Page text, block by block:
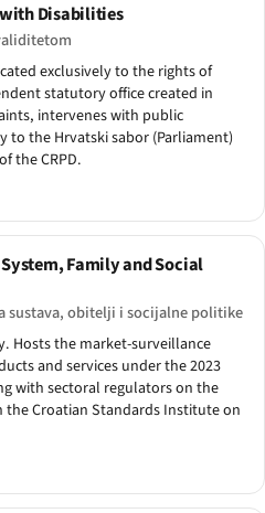
Disabilities
exclusively to the rights of
statutory office created in
intervenes with public
the Hrvatski sabor (Parliament)
the CRPD.
Family and Social
sustava, obitelji i socijalne politike
Hosts the market-surveillance
and services under the 2023
with sectoral regulators on the
Croatian Standards Institute on